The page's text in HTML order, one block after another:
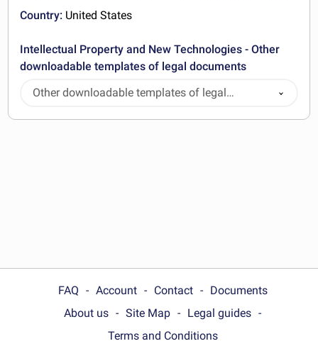
Country: United States
Intellectual Property and New Technologies - Other
downloadable templates of legal documents
Other downloadable templates of legal
documents
FAQ Account Contact
Documents
About us
Site Map
Legal guides
Terms and Conditions